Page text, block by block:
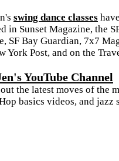
swing dance classes
in Sunset Magazine, the
SF Bay Guardian, 7x7
York Post, and on the
YouTube Channel
the latest moves of the
basics videos, and jazz